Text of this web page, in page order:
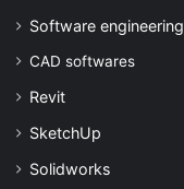
Software engineering
CAD softwares
Revit
SketchUp
Solidworks